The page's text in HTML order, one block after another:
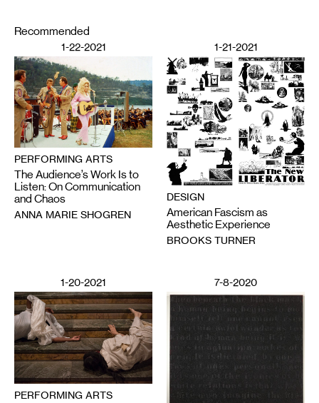
Recommended
1-22-2021
PERFORMING ARTS
The Audience’s Work Is to
Listen: On Communication
and Chaos
ANNA MARIE SHOGREN
1-21-2021
DESIGN
American Fascism as
Aesthetic Experience
BROOKS TURNER
1-20-2021
PERFORMING ARTS
7-8-2020